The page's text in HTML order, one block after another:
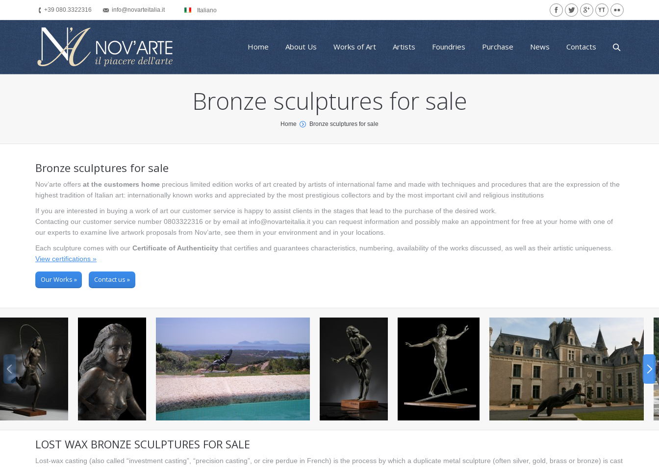
+39 080.3322316 info@novarteitalia.it Italiano
Home About Us Works of Art Artists Foundries Purchase News Contacts
Bronze sculptures for sale
Home Bronze sculptures for sale
Bronze sculptures for sale
Nov’arte offers at the customers home precious limited edition works of art created by artists of international fame and made with techniques and procedures that are the expression of the
highest tradition of Italian art: internationally known works and appreciated by the most prestigious collectors and by the most important civil and religious institutions
If you are interested in buying a work of art our customer service is happy to assist clients in the stages that lead to the purchase of the desired work.
Contacting our customer service number 0803322316 or by email at info@novarteitalia.it you can request information and possibly make an appointment for free at your home with one of
our experts to examine live artwork proposals from Nov’arte, see them in your environment and in your locations.
Each sculpture comes with our Certificate of Authenticity that certifies and guarantees characteristics, numbering, availability of the works discussed, as well as their artistic uniqueness.
View certifications »
Our Works » Contact us »
LOST WAX BRONZE SCULPTURES FOR SALE
Lost-wax casting (also called “investment casting”, “precision casting”, or cire perdue in French) is the process by which a duplicate metal sculpture (often silver, gold, brass or bronze) is cast